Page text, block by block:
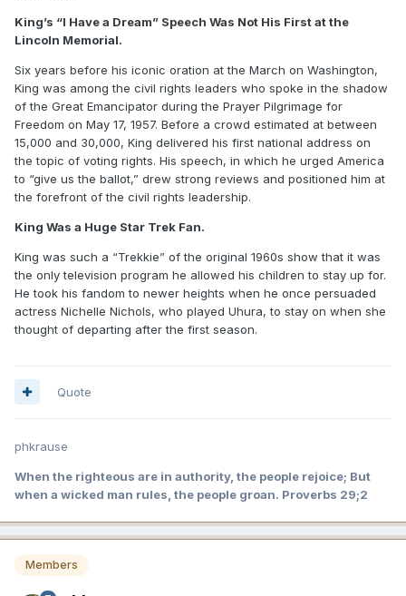
King’s “I Have a Dream” Speech Was Not His First at the
Lincoln Memorial.
Six years before his iconic oration at the March on Washington,
King was among the civil rights leaders who spoke in the shadow
of the Great Emancipator during the Prayer Pilgrimage for
Freedom on May 17, 1957. Before a crowd estimated at between
15,000 and 30,000, King delivered his first national address on
the topic of voting rights. His speech, in which he urged America
to “give us the ballot,” drew strong reviews and positioned him at
the forefront of the civil rights leadership.
King Was a Huge Star Trek Fan.
King was such a “Trekkie” of the original 1960s show that it was
the only television program he allowed his children to stay up for.
He took his fandom to newer heights when he once persuaded
actress Nichelle Nichols, who played Uhura, to stay on when she
thought of departing after the first season.
Quote
phkrause
When the righteous are in authority, the people rejoice; But
when a wicked man rules, the people groan. Proverbs 29;2
Members